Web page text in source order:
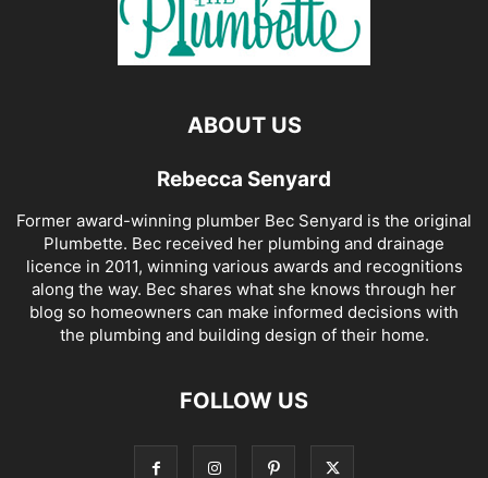
ABOUT US
Rebecca Senyard
Former award-winning plumber Bec Senyard is the original
Plumbette. Bec received her plumbing and drainage
licence in 2011, winning various awards and recognitions
along the way. Bec shares what she knows through her
blog so homeowners can make informed decisions with
the plumbing and building design of their home.
FOLLOW US